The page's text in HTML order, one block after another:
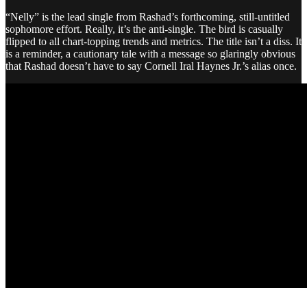
“Nelly” is the lead single from Rashad’s forthcoming, still-untitled
sophomore effort. Really, it’s the anti-single. The bird is casually
flipped to all chart-topping trends and metrics. The title isn’t a diss. It
is a reminder, a cautionary tale with a message so glaringly obvious
that Rashad doesn’t have to say Cornell Iral Haynes Jr.’s alias once.